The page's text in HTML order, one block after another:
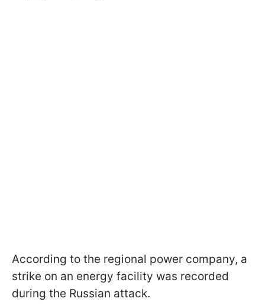
According to the regional power company, a
strike on an energy facility was recorded
during the Russian attack.